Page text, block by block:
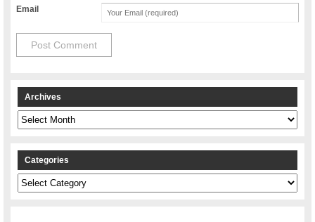
Email
Archives
Archives
Categories
Categories